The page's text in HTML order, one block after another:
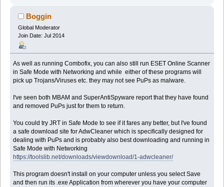
Boggin
Global Moderator
Join Date: Jul 2014
As well as running Combofix, you can also still run ESET Online Scanner
in Safe Mode with Networking and while either of these programs will
pick up Trojans/Viruses etc. they may not see PuPs as malware.
I've seen both MBAM and SuperAntiSpyware report that they have found
and removed PuPs just for them to return.
You could try JRT in Safe Mode to see if it fares any better, but I've found
a safe download site for AdwCleaner which is specifically designed for
dealing with PuPs and is probably also best downloading and running in
Safe Mode with Networking
https://toolslib.net/downloads/viewdownload/1-adwcleaner/
This program doesn't install on your computer unless you select Save
and then run its .exe Application from wherever you have your computer